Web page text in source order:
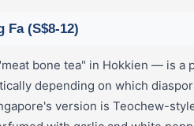
Fa (S$8-12)
bone tea" in Hokkien — is a
depending on which
version is Teochew-